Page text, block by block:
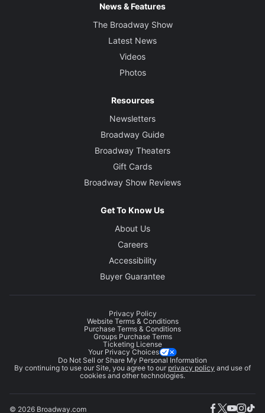
News & Features
The Broadway Show
Latest News
Videos
Photos
Resources
Newsletters
Broadway Guide
Broadway Theaters
Gift Cards
Broadway Show Reviews
Get To Know Us
About Us
Careers
Accessibility
Buyer Guarantee
Privacy Policy
Website Terms & Conditions
Purchase Terms & Conditions
Groups Purchase Terms
Ticketing License
Your Privacy Choices
Do Not Sell or Share My Personal Information
By continuing to use our Site, you agree to our privacy policy and use of
cookies and other technologies.
© 2026 Broadway.com